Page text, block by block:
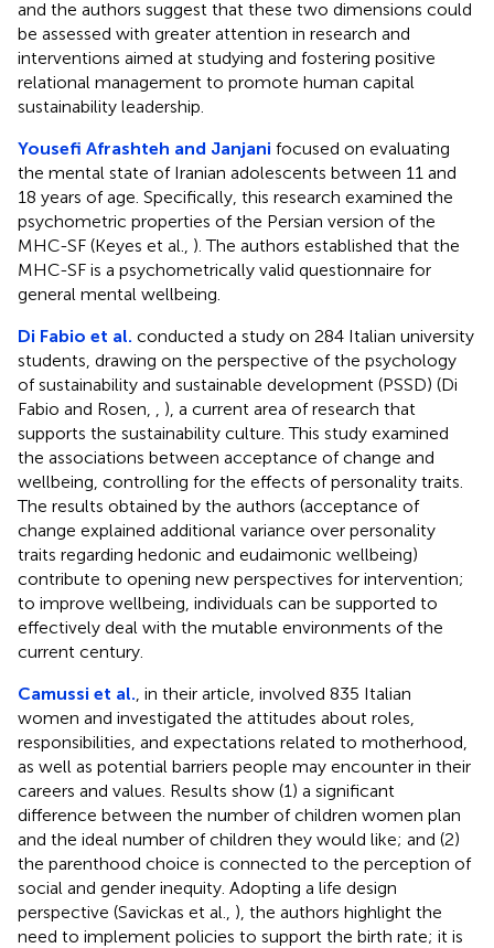
and the authors suggest that these two dimensions could
be assessed with greater attention in research and
interventions aimed at studying and fostering positive
relational management to promote human capital
sustainability leadership.
Yousefi Afrashteh and Janjani focused on evaluating
the mental state of Iranian adolescents between 11 and
18 years of age. Specifically, this research examined the
psychometric properties of the Persian version of the
MHC-SF (Keyes et al., ). The authors established that the
MHC-SF is a psychometrically valid questionnaire for
general mental wellbeing.
Di Fabio et al. conducted a study on 284 Italian university
students, drawing on the perspective of the psychology
of sustainability and sustainable development (PSSD) (Di
Fabio and Rosen,
), a current area of research that
supports the sustainability culture. This study examined
the associations between acceptance of change and
wellbeing, controlling for the effects of personality traits.
The results obtained by the authors (acceptance of
change explained additional variance over personality
traits regarding hedonic and eudaimonic wellbeing)
contribute to opening new perspectives for intervention;
to improve wellbeing, individuals can be supported to
effectively deal with the mutable environments of the
current century.
Camussi et al. , in their article, involved 835 Italian
women and investigated the attitudes about roles,
responsibilities, and expectations related to motherhood,
as well as potential barriers people may encounter in their
careers and values. Results show (1) a significant
difference between the number of children women plan
and the ideal number of children they would like; and (2)
the parenthood choice is connected to the perception of
social and gender inequity. Adopting a life design
perspective (Savickas et al., ), the authors highlight the
need to implement policies to support the birth rate; it is